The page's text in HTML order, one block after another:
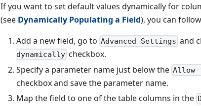
If you want to set default values dynamically for
(see Dynamically Populating a Field), you can
Add a new field, go to Advanced Settings and
dynamically checkbox.
Specify a parameter name just below the Allow
checkbox and save the parameter name.
Map the field to one of the table columns in the